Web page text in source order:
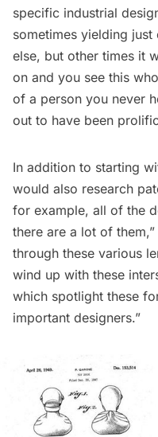
specific industrial
sometimes yielding
else, but other times it
on and you see this
of a person you never
out to have been
In addition to starting
would also research
for example, all of the
there are a lot of
through these various
wind up with these
which spotlight these
important designers.”